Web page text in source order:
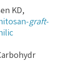
KD,
graft-